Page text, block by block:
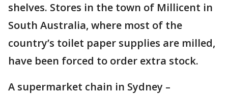
shelves. Stores in the town of Millicent in
South Australia, where most of the
country’s toilet paper supplies are milled,
have been forced to order extra stock.
A supermarket chain in Sydney –